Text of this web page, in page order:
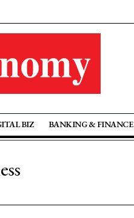
BIZ BANKING & FINANCE